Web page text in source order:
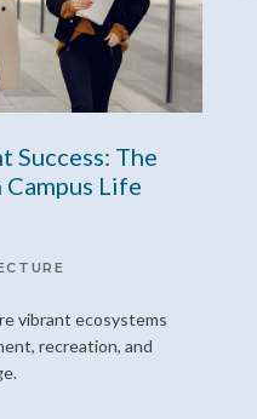
Success: The
Life
vibrant ecosystems
recreation, and